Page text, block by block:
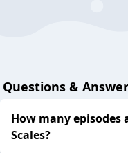
Questions &
How many episodes
Scales?